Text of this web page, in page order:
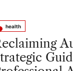
health